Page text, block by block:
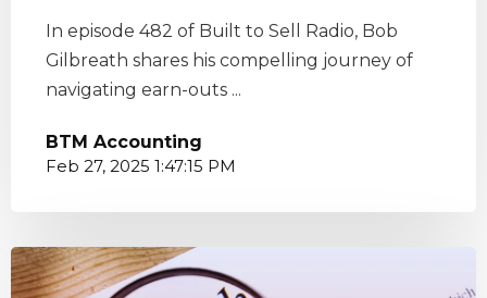
In episode 482 of Built to Sell Radio, Bob
Gilbreath shares his compelling journey of
navigating earn-outs ...
BTM Accounting
Feb 27, 2025 1:47:15 PM